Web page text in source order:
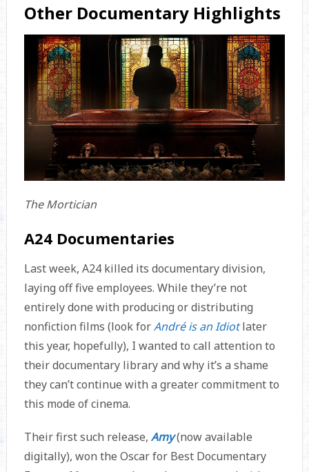
Other Documentary Highlights
The Mortician
A24 Documentaries
Last week, A24 killed its documentary division,
laying off five employees. While they’re not
entirely done with producing or distributing
nonfiction films (look forAndré is an Idiot later
this year, hopefully), I wanted to call attention to
their documentary library and why it’s a shame
they can’t continue with a greater commitment to
this mode of cinema.
Their first such release, Amy(now available
digitally), won the Oscar for Best Documentary